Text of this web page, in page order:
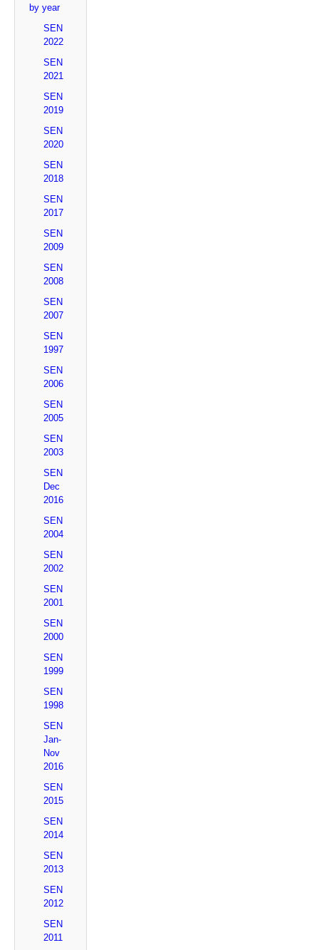
by year
SEN
2022
SEN
2021
SEN
2019
SEN
2020
SEN
2018
SEN
2017
SEN
2009
SEN
2008
SEN
2007
SEN
1997
SEN
2006
SEN
2005
SEN
2003
SEN
Dec
2016
SEN
2004
SEN
2002
SEN
2001
SEN
2000
SEN
1999
SEN
1998
SEN
Jan-
Nov
2016
SEN
2015
SEN
2014
SEN
2013
SEN
2012
SEN
2011